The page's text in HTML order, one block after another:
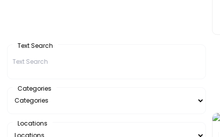
Text Search
Categories
Locations